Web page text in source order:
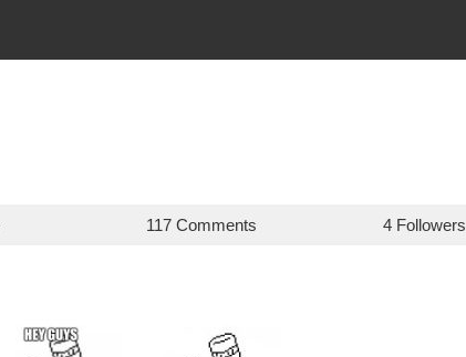
117 Comments 4 Followers